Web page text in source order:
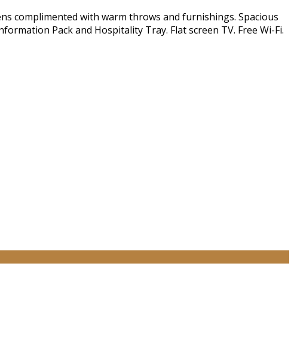
complimented with warm throws and furnishings. Spacious
Pack and Hospitality Tray. Flat screen TV. Free Wi-Fi.